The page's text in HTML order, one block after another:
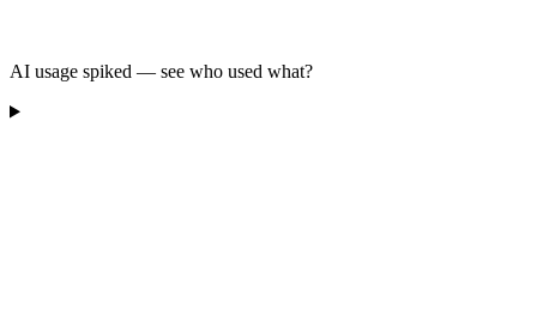
AI usage spiked — see who used what?